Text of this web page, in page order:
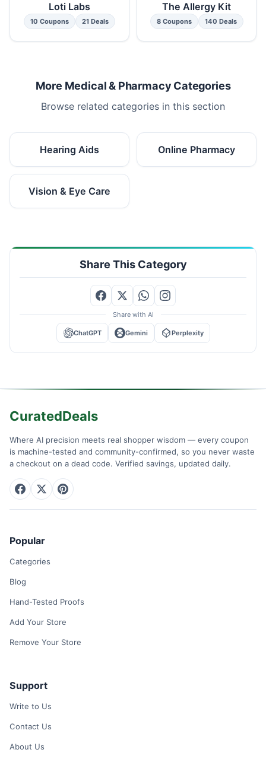
Loti Labs
10 Coupons 21 Deals
The Allergy Kit
8 Coupons 140 Deals
More Medical & Pharmacy Categories
Browse related categories in this section
Hearing Aids Online Pharmacy
Vision & Eye Care
Share This Category
Share with AI
ChatGPT Gemini Perplexity
CuratedDeals
Where AI precision meets real shopper wisdom — every coupon
is machine-tested and community-confirmed, so you never waste
a checkout on a dead code. Verified savings, updated daily.
Popular
Categories
Blog
Hand-Tested Proofs
Add Your Store
Remove Your Store
Support
Write to Us
Contact Us
About Us